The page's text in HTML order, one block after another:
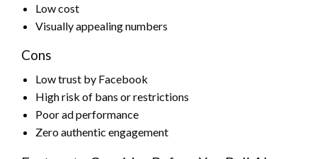
Low cost
Visually appealing numbers
Cons
Low trust by Facebook
High risk of bans or restrictions
Poor ad performance
Zero authentic engagement